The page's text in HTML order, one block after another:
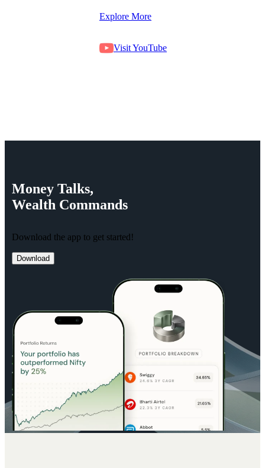
Explore More
Visit YouTube
Money Talks,
Wealth Commands
Download the app to get started!
Download